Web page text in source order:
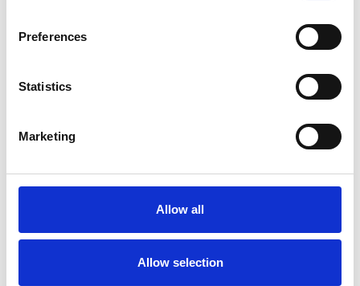
Preferences
Statistics
Marketing
Allow all
Allow selection